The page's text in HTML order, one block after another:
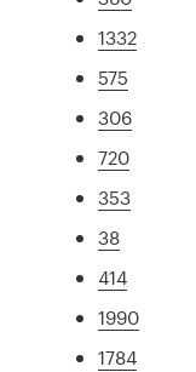
1332
575
306
720
353
38
414
1990
1784